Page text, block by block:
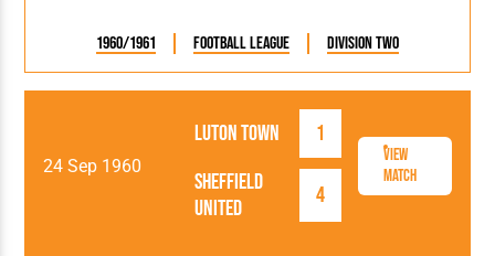
1960/1961 Football League Division Two
24 Sep 1960
Luton Town
1
Sheffield
United
4
View
Match